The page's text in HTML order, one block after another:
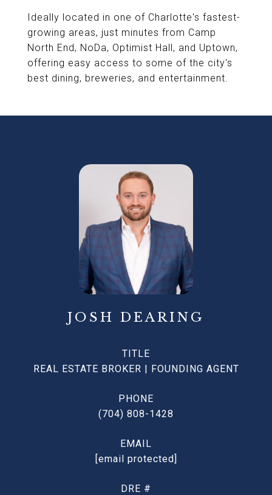
Ideally located in one of Charlotte's fastest-
growing areas, just minutes from Camp
North End, NoDa, Optimist Hall, and Uptown,
offering easy access to some of the city's
best dining, breweries, and entertainment.
JOSH DEARING
TITLE
REAL ESTATE BROKER | FOUNDING AGENT
PHONE
(704) 808-1428
EMAIL
[email protected]
DRE #